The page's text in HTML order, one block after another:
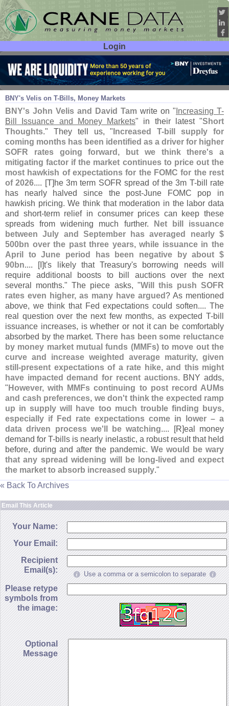
Login
User ID:
Password:
BNY's Velis on T-Bills, Money Markets
Jul 09 26
BNY's John Velis and David Tam write on " Increasing T-
Bill Issuance and Money Markets" in their latest "Short
Thoughts." They tell us, " Increased T-bill supply for
coming months has been identified as a driver for higher
SOFR rates going forward, but we think there's a
mitigating factor if the market continues to price out the
most hawkish of expectations for the FOMC for the rest
of 2026.... [T] he 3m term SOFR spread of the 3m T-bill rate
has nearly halved since the post-June FOMC pop in
hawkish pricing. We think that moderation in the labor data
and short-term relief in consumer prices can keep these
spreads from widening much further.
Net bill issuance
between July and September has averaged nearly $
500bn over the past three years, while issuance in the
April to June period has been negative by about $
90bn.... [I]t's likely that Treasury's borrowing needs will
require additional boosts to bill auctions over the next
several months." The piece asks, "Will this push SOFR
rates even higher, as many have argued ? As mentioned
above, we think that Fed expectations could soften.... The
real question over the next few months, as expected T-bill
issuance increases, is whether or not it can be comfortably
absorbed by the market. There has been some reluctance
by money market mutual funds (MMFs) to move out the
curve and increase weighted average maturity, given
still-present expectations of a rate hike, and this might
have impacted demand for recent auctions. BNY adds,
" However, with MMFs continuing to post record AUMs
and cash preferences, we don't think the expected ramp
up in supply will have too much trouble finding buys,
especially if Fed rate expectations come in lower – a
data driven process we' ll be watching.... [R]eal money
demand for T-bills is nearly inelastic, a robust result that held
before, during and after the pandemic. We would be wary
that any spread widening will be long- lived and expect
the market to absorb increased supply."
« Back To Archives
Email This Article
Your Name:
Your Email:
Recipient
Email(s):
Use a comma or a semicolon to separate
Please retype
symbols from
the image:
Optional
Message